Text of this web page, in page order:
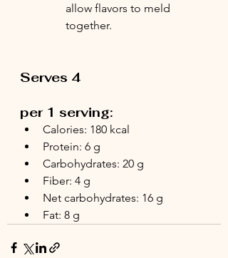
allow flavors to meld
together.
Serves 4
per 1 serving:
Calories: 180 kcal
Protein: 6 g
Carbohydrates: 20 g
Fiber: 4 g
Net carbohydrates: 16 g
Fat: 8 g